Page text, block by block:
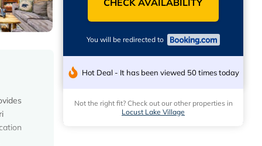
CHECK AVAILABILITY
You will be redirected to
Hot Deal - It has been viewed 50 times today
Not the right fit? Check out our other properties in
Locust Lake Village